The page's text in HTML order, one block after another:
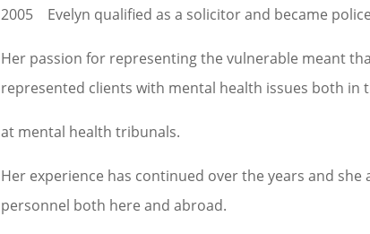
2005 Evelyn qualified as a solicitor and became
Her passion for representing the vulnerable meant
represented clients with mental health issues both in
at mental health tribunals.
Her experience has continued over the years and she
personnel both here and abroad.